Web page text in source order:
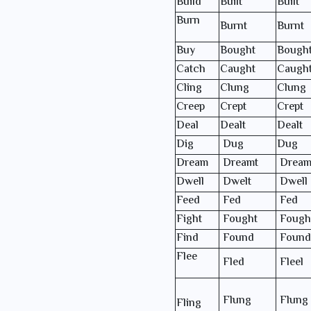
Burn
Burnt
Burnt
Buy
Bought
Catch
Caught
Cling
Clung
Clung
Creep
Crept
Crept
Deal
Dealt
Dealt
Dig
Dug
Dug
Dream
Dreamt
Dwell
Dwelt
Dwell
Feed
Fed
Fed
Fight
Fought
Find
Found
Found
Flee
Fled Fleel
Fling Flung
Flung